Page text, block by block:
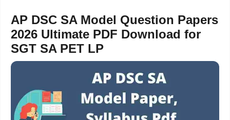
AP DSC SA Model Question Papers
2026 Ultimate PDF Download for
SGT SA PET LP